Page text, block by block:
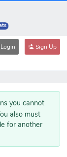
Sign Up
you cannot
also must
for another